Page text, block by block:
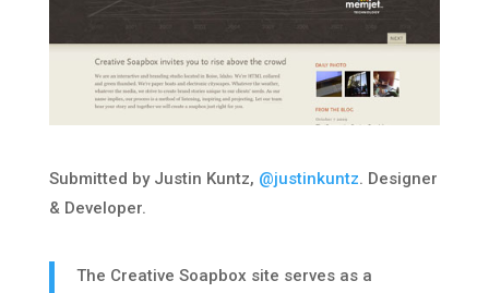
Submitted by Justin Kuntz, @justinkuntz. Designer
& Developer.
The Creative Soapbox site serves as a